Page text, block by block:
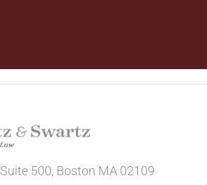
Suite 500, Boston MA 02109